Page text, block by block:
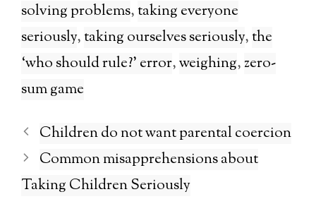
solving problems, taking everyone
seriously, taking ourselves seriously, the
‘who should rule?’ error,weighing, zero-
sum game
Children do not want parental coercion
Common misapprehensions about
Taking Children Seriously